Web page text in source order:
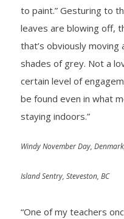
to paint.” Gesturing to
leaves are blowing off,
that’s obviously
shades of grey. Not a
certain level of
be found even in what
staying indoors.”
Windy November Day,
Island Sentry, Steveston, BC
“One of my teachers